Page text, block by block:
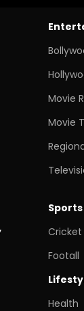
Movie
Movie
Sports
Cricket
Footall
Health